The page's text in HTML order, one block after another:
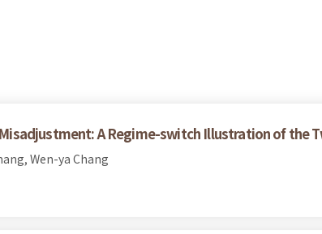
A Regime-switch Illustration of the
Wen-ya Chang